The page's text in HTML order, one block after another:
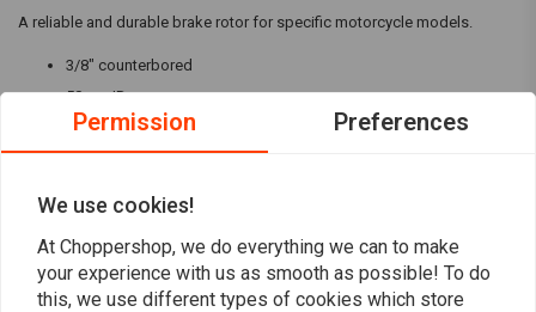
A reliable and durable brake rotor for specific motorcycle models.
3/8" counterbored
50mm ID
Rear fitment: 73-80 FL, FX
Front fitment: 73-84 FL; 73 FX, XL
Ideal for those seeking a high-quality replacement brake rotor.
Read more
Reviews
Permission Preferences
We use cookies!
At Choppershop, we do everything we can to make
your experience with us as smooth as possible! To do
this, we use different types of cookies which store